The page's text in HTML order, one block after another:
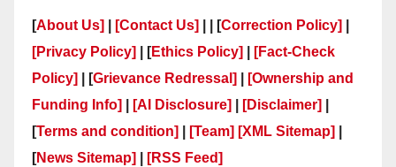
[About Us] [Contact Us] | | [Correction Policy]
[Privacy Policy]
| [Ethics Policy]
[Fact-Check
Policy]
| [Grievance Redressal]
[Ownership and
Funding Info]
[AI Disclosure] [Disclaimer]
[Terms and condition] [Team] [XML Sitemap]
[News Sitemap] [RSS Feed]